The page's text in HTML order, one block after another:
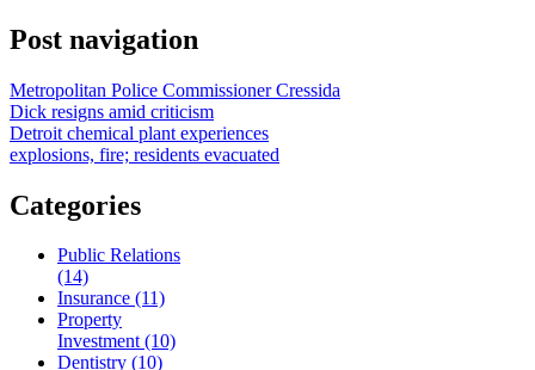
Post navigation
Metropolitan Police Commissioner Cressida
Dick resigns amid criticism
Detroit chemical plant experiences
explosions, fire; residents evacuated
Categories
Public Relations
(14)
Insurance (11)
Property
Investment (10)
Dentistry (10)